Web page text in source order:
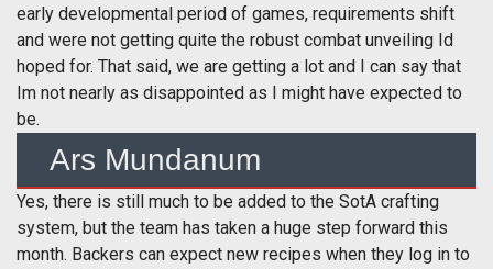
early developmental period of games, requirements shift
and were not getting quite the robust combat unveiling Id
hoped for. That said, we are getting a lot and I can say that
Im not nearly as disappointed as I might have expected to
be.
Ars Mundanum
Yes, there is still much to be added to the SotA crafting
system, but the team has taken a huge step forward this
month. Backers can expect new recipes when they log in to